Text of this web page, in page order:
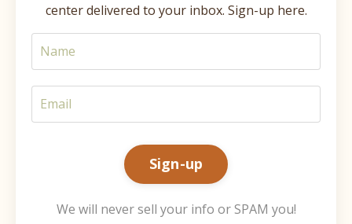
center delivered to your inbox. Sign-up here.
Sign-up
We will never sell your info or SPAM you!